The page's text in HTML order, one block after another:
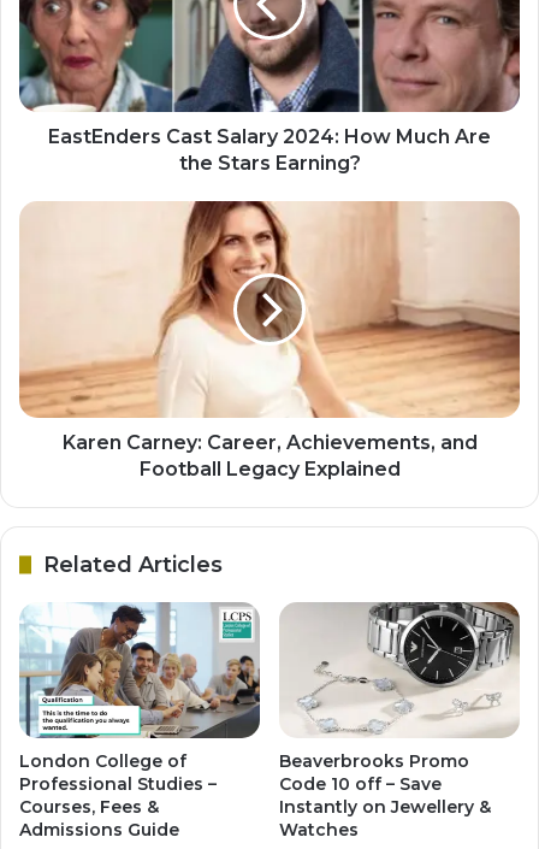
EastEnders Cast Salary 2024: How Much Are
the Stars Earning?
Karen Carney: Career, Achievements, and
Football Legacy Explained
Related Articles
London College of
Professional Studies –
Courses, Fees &
Admissions Guide
Beaverbrooks Promo
Code 10 off – Save
Instantly on Jewellery &
Watches